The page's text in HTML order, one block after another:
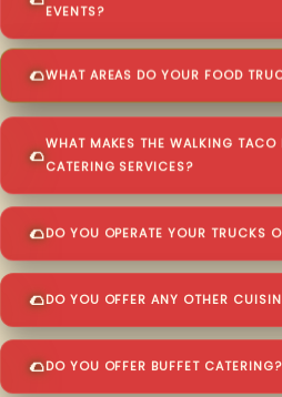
EVENTS?
WHAT AREAS DO YOUR FOOD
WHAT MAKES THE WALKING TACO
CATERING SERVICES?
DO YOU OPERATE YOUR TRUCKS
DO YOU OFFER ANY OTHER
DO YOU OFFER BUFFET CATERING?